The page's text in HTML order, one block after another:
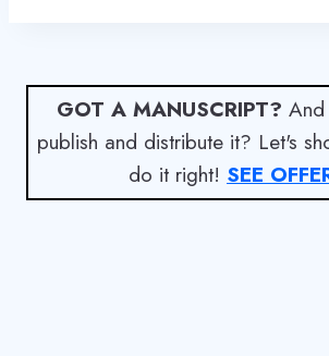
GOT A MANUSCRIPT?
publish and distribute it? Let's
do it right! SEE